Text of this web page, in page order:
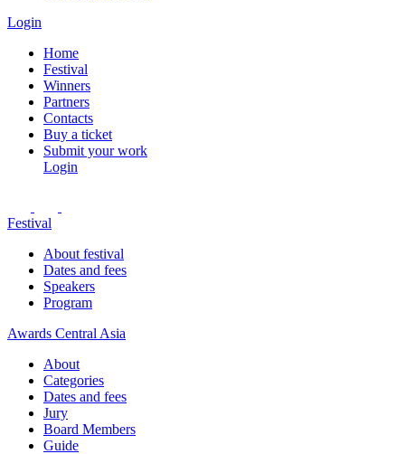
Login
Home
Festival
Winners
Partners
Contacts
Buy a ticket
Submit your work
Login
Festival
About festival
Dates and fees
Speakers
Program
Awards Central Asia
About
Categories
Dates and fees
Jury
Board Members
Guide